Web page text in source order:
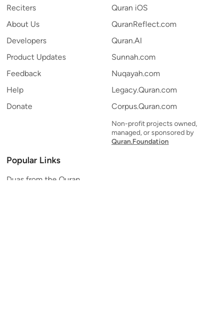
Reciters
About Us
Developers
Product Updates
Feedback
Help
Donate
Quran iOS
QuranReflect.com
Quran.AI
Sunnah.com
Nuqayah.com
Legacy.Quran.com
Corpus.Quran.com
Non-profit projects owned,
managed, or sponsored by
Quran.Foundation
Popular Links
Duas from the Quran